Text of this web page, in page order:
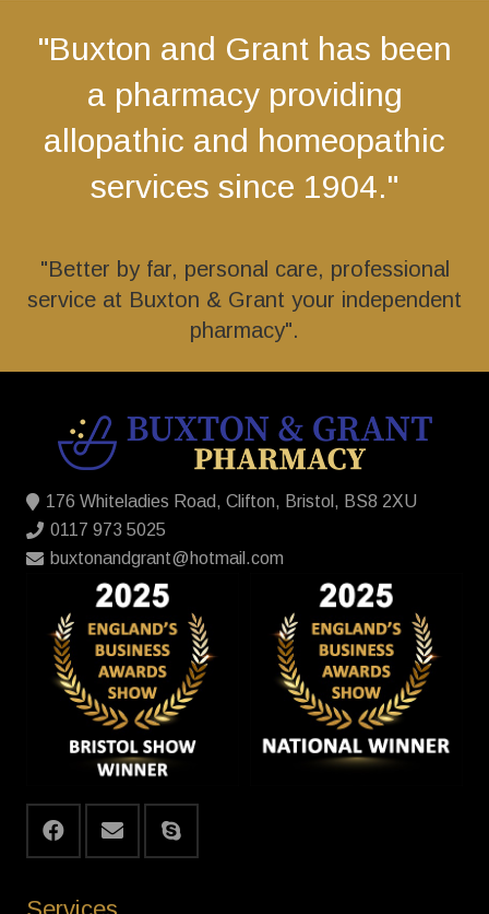
"Buxton and Grant has been
a pharmacy providing
allopathic and homeopathic
services since 1904."
"Better by far, personal care, professional
service at Buxton & Grant your independent
pharmacy".
176 Whiteladies Road, Clifton, Bristol, BS8 2XU
0117 973 5025
buxtonandgrant@hotmail.com